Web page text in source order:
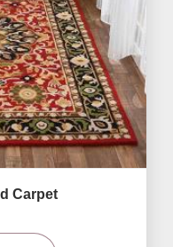
Carpet